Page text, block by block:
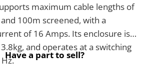
maximum cable lengths of
100m screened, with a
of 16 Amps. Its enclosure is
and operates at a switching
Have a part to sell?